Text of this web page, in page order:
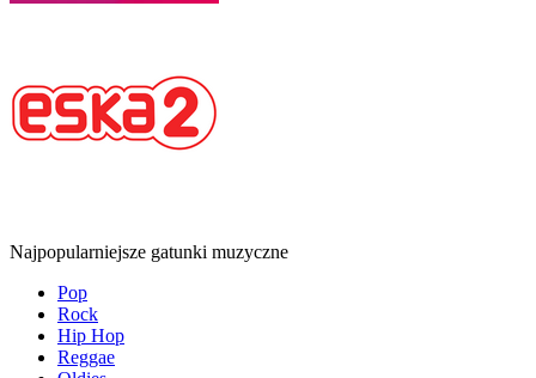
Najpopularniejsze gatunki muzyczne
Pop
Rock
Hip Hop
Reggae